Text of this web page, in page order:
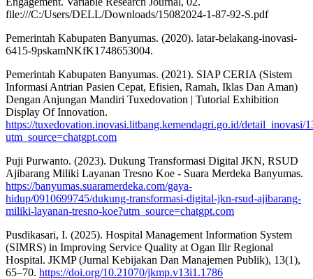
file:///C:/Users/DELL/Downloads/15082024-1-87-92-S.pdf
Pemerintah Kabupaten Banyumas. (2020). latar-belakang-inovasi-
6415-9pskamNKfK1748653004.
Pemerintah Kabupaten Banyumas. (2021). SIAP CERIA (Sistem
Informasi Antrian Pasien Cepat, Efisien, Ramah, Iklas Dan Aman)
Dengan Anjungan Mandiri Tuxedovation | Tutorial Exhibition
Display Of Innovation.
https://tuxedovation.inovasi.litbang.kemendagri.go.id/detail_inovasi/
utm_source=chatgpt.com
Puji Purwanto. (2023). Dukung Transformasi Digital JKN, RSUD
Ajibarang Miliki Layanan Tresno Koe - Suara Merdeka Banyumas.
https://banyumas.suaramerdeka.com/gaya-
hidup/0910699745/dukung-transformasi-digital-jkn-rsud-ajibarang-
miliki-layanan-tresno-koe?utm_source=chatgpt.com
Pusdikasari, I. (2025). Hospital Management Information System
(SIMRS) in Improving Service Quality at Ogan Ilir Regional
Hospital. JKMP (Jurnal Kebijakan Dan Manajemen Publik), 13(1),
65–70. https://doi.org/10.21070/jkmp.v13i1.1786